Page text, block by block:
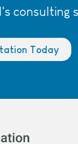
consulting
Today